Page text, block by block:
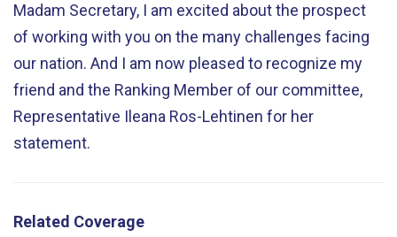
Madam Secretary, I am excited about the prospect
of working with you on the many challenges facing
our nation. And I am now pleased to recognize my
friend and the Ranking Member of our committee,
Representative Ileana Ros-Lehtinen for her
statement.
Related Coverage